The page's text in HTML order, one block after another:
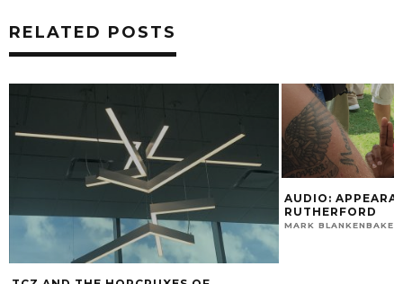
RELATED POSTS
AUDIO: APPEARANCE ON RAMSEY &
RUTHERFORD
MARK BLANKENBAKER JULY 27, 2015